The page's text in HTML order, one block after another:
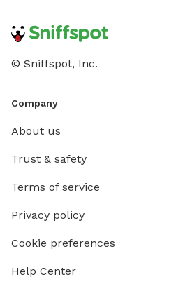
© Sniffspot, Inc.
Company
About us
Trust & safety
Terms of service
Privacy policy
Cookie preferences
Help Center